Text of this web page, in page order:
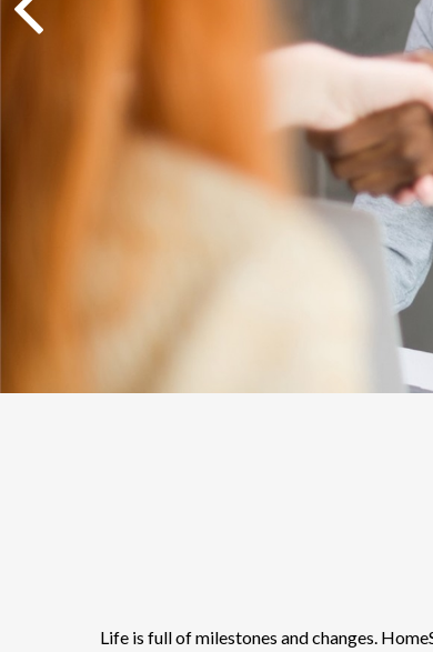
Life is full of milestones and changes.